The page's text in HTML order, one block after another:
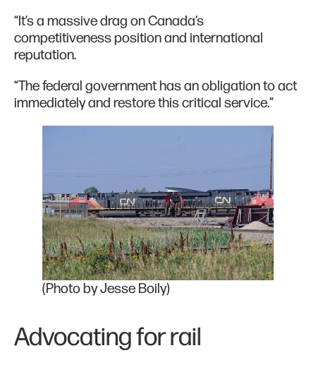
“It’s a massive drag on Canada’s
competitiveness position and international
reputation.
“The federal government has an obligation to act
immediately and restore this critical service.”
(Photo by Jesse Boily)
Advocating for rail